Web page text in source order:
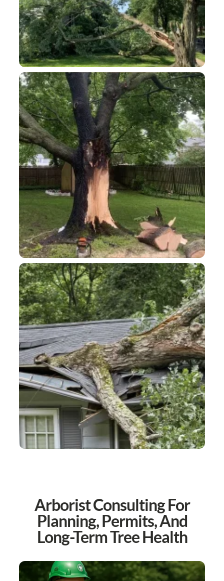
Arborist Consulting For
Planning, Permits, And
Long-Term Tree Health